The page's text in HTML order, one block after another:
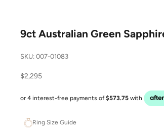
9ct Australian Green
SKU: 007-01083
Sale price
$2,295
Ring Size Guide